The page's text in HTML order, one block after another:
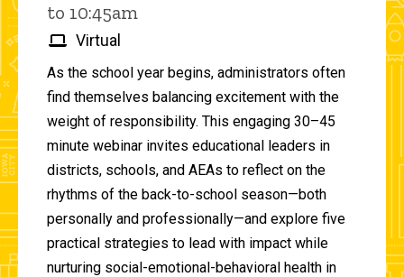
to 10:45am
Virtual
As the school year begins, administrators often
find themselves balancing excitement with the
weight of responsibility. This engaging 30–45
minute webinar invites educational leaders in
districts, schools, and AEAs to reflect on the
rhythms of the back-to-school season—both
personally and professionally—and explore five
practical strategies to lead with impact while
nurturing social-emotional-behavioral health in